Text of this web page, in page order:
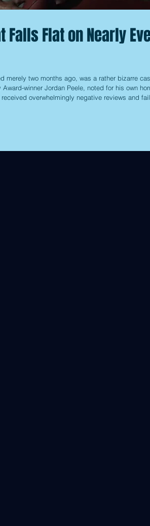
Flat on Nearly
two months ago, was a rather bizarre
winner Jordan Peele, noted for his own
overwhelmingly negative reviews and